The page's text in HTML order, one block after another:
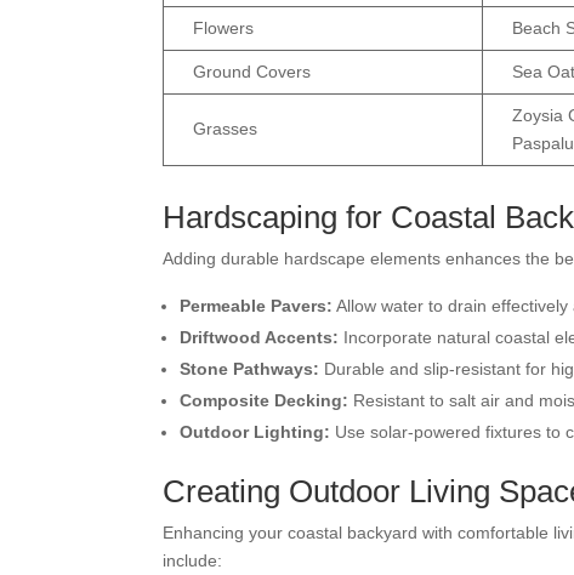
Flowers Beach
Ground Covers Sea
Grasses
Zoysia
Hardscaping for Coastal
Adding durable hardscape elements enhances the
Permeable Pavers: Allow water to drain
Driftwood Accents: Incorporate natural coastal
Stone Pathways: Durable and slip-resistant for
Composite Decking: Resistant to salt air and
Outdoor Lighting: Use solar-powered fixtures to
Creating Outdoor Living
Enhancing your coastal backyard with comfortable
include: